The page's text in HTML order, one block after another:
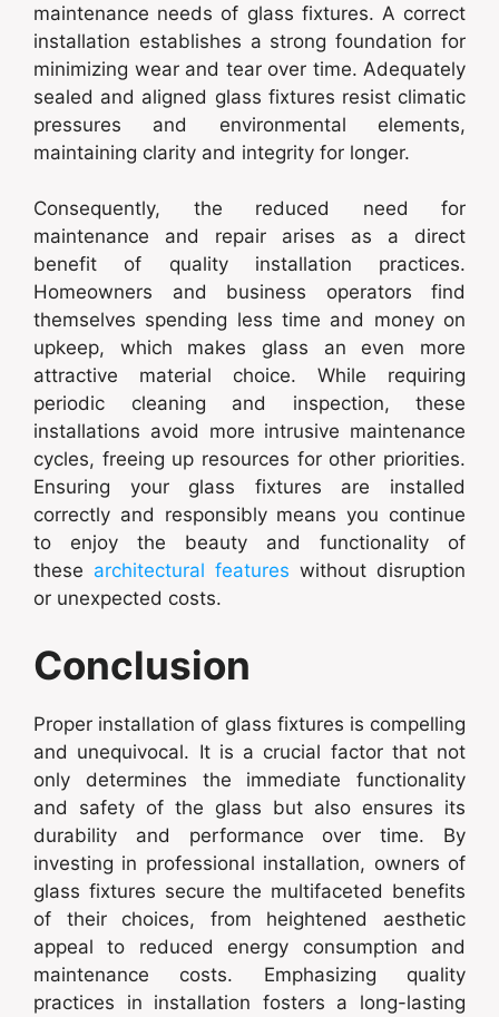
maintenance needs of glass fixtures. A correct
installation establishes a strong foundation for
minimizing wear and tear over time. Adequately
sealed and aligned glass fixtures resist climatic
pressures and environmental elements,
maintaining clarity and integrity for longer.
Consequently, the reduced need for
maintenance and repair arises as a direct
benefit of quality installation practices.
Homeowners and business operators find
themselves spending less time and money on
upkeep, which makes glass an even more
attractive material choice. While requiring
periodic cleaning and inspection, these
installations avoid more intrusive maintenance
cycles, freeing up resources for other priorities.
Ensuring your glass fixtures are installed
correctly and responsibly means you continue
to enjoy the beauty and functionality of
these architectural features without disruption
or unexpected costs.
Conclusion
Proper installation of glass fixtures is compelling
and unequivocal. It is a crucial factor that not
only determines the immediate functionality
and safety of the glass but also ensures its
durability and performance over time. By
investing in professional installation, owners of
glass fixtures secure the multifaceted benefits
of their choices, from heightened aesthetic
appeal to reduced energy consumption and
maintenance costs. Emphasizing quality
practices in installation fosters a long-lasting